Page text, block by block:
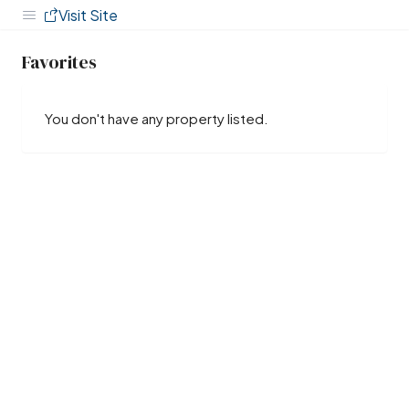
Visit Site
Favorites
You don't have any property listed.